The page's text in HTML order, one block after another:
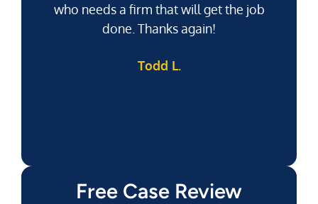
who needs a firm that will get the job
done. Thanks again!
Todd L.
Free Case Review